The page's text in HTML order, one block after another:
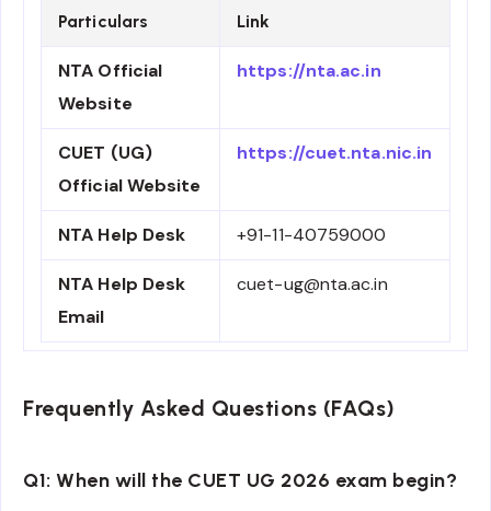
Particulars Link
NTA Official
Website
https://nta.ac.in
CUET (UG)
Official Website
https://cuet.nta.nic.in
NTA Help Desk +91-11-40759000
NTA Help Desk
Email
cuet-ug@nta.ac.in
Frequently Asked Questions (FAQs)
Q1: When will the CUET UG 2026 exam begin?